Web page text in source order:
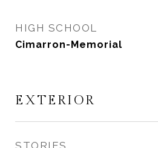
HIGH SCHOOL
Cimarron-Memorial
EXTERIOR
STORIES